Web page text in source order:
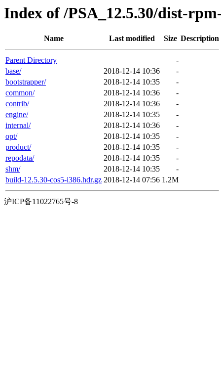
Index of /PSA_12.5.30/dist-
Name Last modified Size Description
Parent Directory
-
base/
2018-12-14 10:36
-
bootstrapper/
2018-12-14 10:35
-
common/
2018-12-14 10:36
-
contrib/
2018-12-14 10:36
-
engine/
2018-12-14 10:35
-
internal/
2018-12-14 10:36
-
opt/
2018-12-14 10:35
-
product/
2018-12-14 10:35
-
repodata/
2018-12-14 10:35
-
shm/
2018-12-14 10:35
-
build-12.5.30-cos5-i386.hdr.gz 2018-12-14 07:56 1.2M
沪ICP备11022765号-8